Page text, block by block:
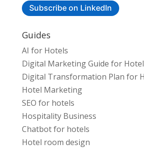
Subscribe on LinkedIn
Guides
AI for Hotels
Digital Marketing Guide for
Digital Transformation Plan for
Hotel Marketing
SEO for hotels
Hospitality Business
Chatbot for hotels
Hotel room design